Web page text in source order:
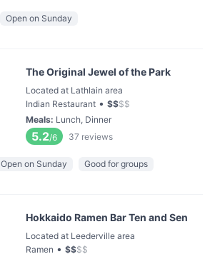
Open on Sunday
The Original Jewel of the Park
Located at Lathlain area
Indian Restaurant • $$$$
Meals: Lunch, Dinner
5.2/6 37 reviews
Open on Sunday Good for groups
Hokkaido Ramen Bar Ten and Sen
Located at Leederville area
Ramen • $$$$